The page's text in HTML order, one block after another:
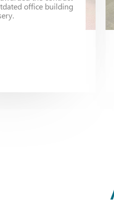
office building